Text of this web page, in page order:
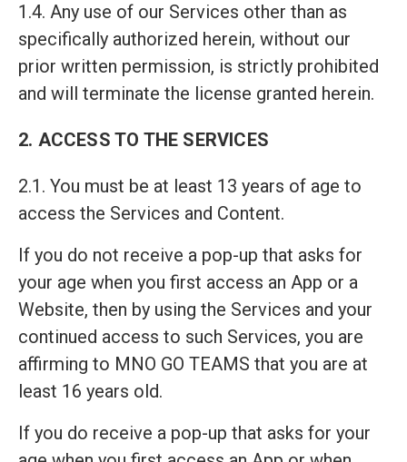
1.4. Any use of our Services other than as
specifically authorized herein, without our
prior written permission, is strictly prohibited
and will terminate the license granted herein.
2. ACCESS TO THE SERVICES
2.1. You must be at least 13 years of age to
access the Services and Content.
If you do not receive a pop-up that asks for
your age when you first access an App or a
Website, then by using the Services and your
continued access to such Services, you are
affirming to MNO GO TEAMS that you are at
least 16 years old.
If you do receive a pop-up that asks for your